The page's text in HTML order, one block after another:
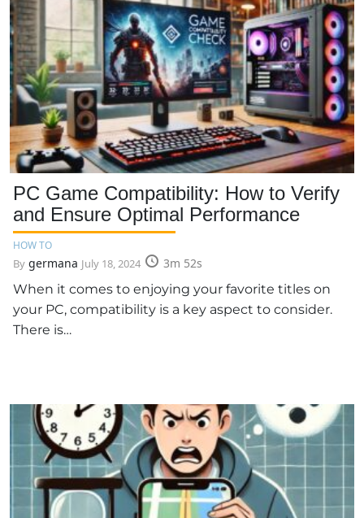
PC Game Compatibility: How to Verify
and Ensure Optimal Performance
HOW TO
By germana July 18, 2024
3m 52s
When it comes to enjoying your favorite titles on
your PC, compatibility is a key aspect to consider.
There is…